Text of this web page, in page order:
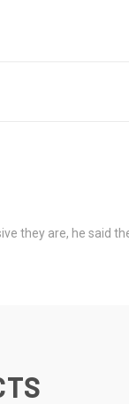
they are, he said